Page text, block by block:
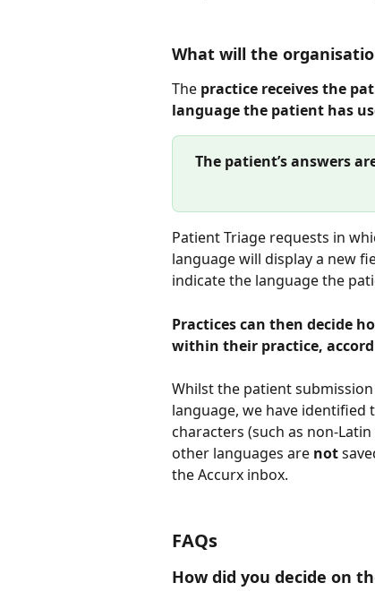
What will the
The practice receives the
language the patient has
The patient’s answers
Patient Triage requests in
language will display a new
indicate the language the
Practices can then decide
within their practice,
Whilst the patient
language, we have identified
characters (such as non-
other languages are not
the Accurx inbox.
FAQs
How did you decide on